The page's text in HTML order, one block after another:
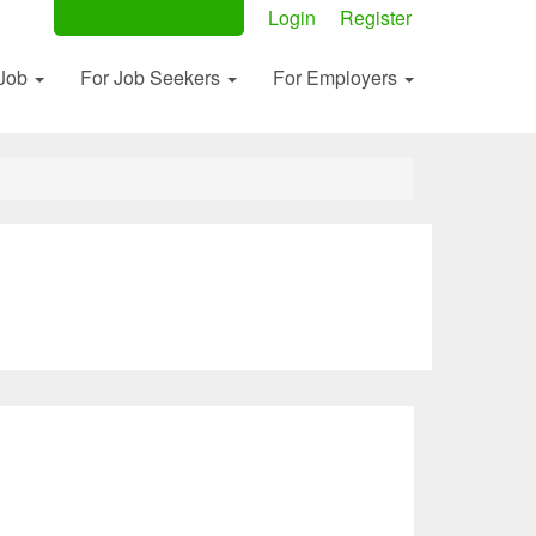
Login Register
For Job Seekers For Employers